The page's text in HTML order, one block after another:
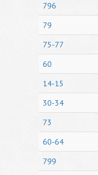
796
79
75-77
60
14-15
30-34
73
60-64
799